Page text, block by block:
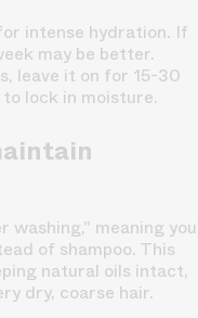
intense hydration. If
may be better.
leave it on for 15-30
lock in moisture.
meaning you
of shampoo. This
natural oils intact,
dry, coarse hair.